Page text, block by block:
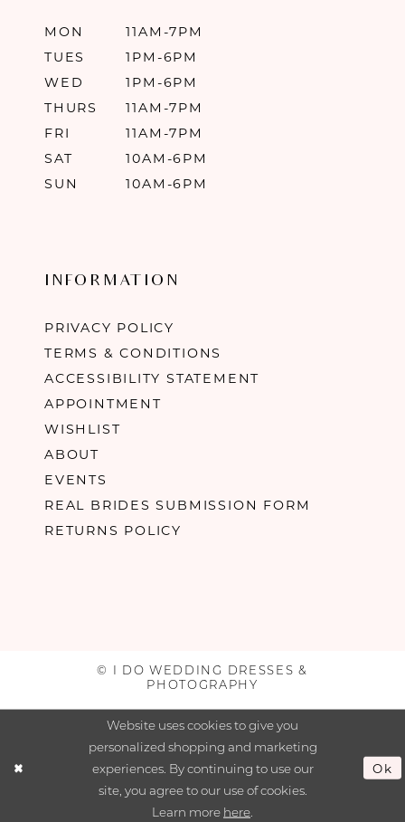
MON
11AM-7PM
TUES
1PM-6PM
WED
1PM-6PM
THURS
11AM-7PM
FRI
11AM-7PM
SAT
10AM-6PM
SUN
10AM-6PM
INFORMATION
PRIVACY POLICY
TERMS & CONDITIONS
ACCESSIBILITY STATEMENT
APPOINTMENT
WISHLIST
ABOUT
EVENTS
REAL BRIDES SUBMISSION FORM
RETURNS POLICY
© I DO WEDDING DRESSES &
PHOTOGRAPHY
Website uses cookies to give you
personalized shopping and marketing
experiences. By continuing to use our
site, you agree to our use of cookies.
Learn more here
Ok